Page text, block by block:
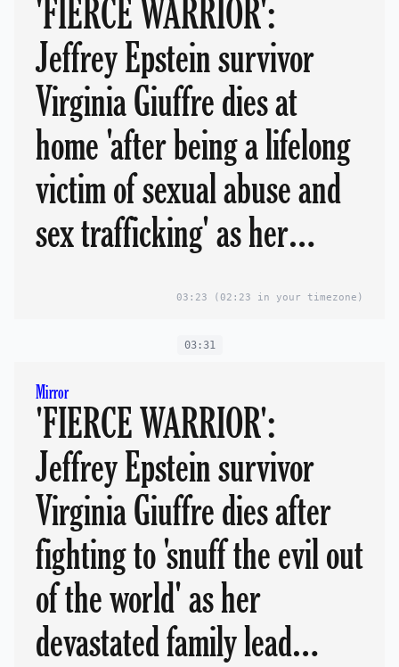
'FIERCE WARRIOR':
Jeffrey Epstein survivor
Virginia Giuffre dies at
home 'after being a lifelong
victim of sexual abuse and
sex trafficking' as her
03:23 (02:23 in your timezone)
03:31
Mirror
'FIERCE WARRIOR':
Jeffrey Epstein survivor
Virginia Giuffre dies after
fighting to 'snuff the evil out
of the world' as her
devastated family lead